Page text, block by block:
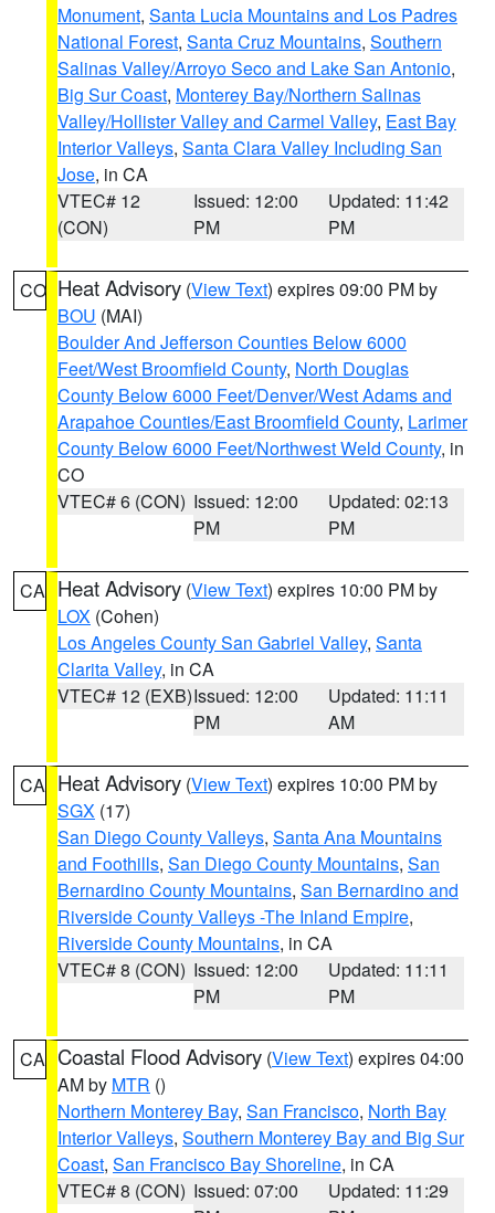
Monument, Santa Lucia Mountains and Los Padres
National Forest, Santa Cruz Mountains, Southern
Salinas Valley/Arroyo Seco and Lake San Antonio,
Big Sur Coast, Monterey Bay/Northern Salinas
Valley/Hollister Valley and Carmel Valley, East Bay
Interior Valleys, Santa Clara Valley Including San
Jose, in CA
VTEC# 12
(CON)
Issued: 12:00
PM
Updated: 11:42
PM
CO Heat Advisory (View Text) expires 09:00 PM by
BOU (MAI)
Boulder And Jefferson Counties Below 6000
Feet/West Broomfield County, North Douglas
County Below 6000 Feet/Denver/West Adams and
Arapahoe Counties/East Broomfield County, Larimer
County Below 6000 Feet/Northwest Weld County, in
CO
VTEC# 6 (CON) Issued: 12:00
PM
Updated: 02:13
PM
CA Heat Advisory (View Text) expires 10:00 PM by
LOX (Cohen)
Los Angeles County San Gabriel Valley, Santa
Clarita Valley, in CA
VTEC# 12 (EXB)Issued: 12:00
PM
Updated: 11:11
AM
CA Heat Advisory (View Text) expires 10:00 PM by
SGX (17)
San Diego County Valleys, Santa Ana Mountains
and Foothills, San Diego County Mountains, San
Bernardino County Mountains, San Bernardino and
Riverside County Valleys -The Inland Empire,
Riverside County Mountains, in CA
VTEC# 8 (CON) Issued: 12:00
PM
Updated: 11:11
PM
CA Coastal Flood Advisory (View Text) expires 04:00
AM by MTR ()
Northern Monterey Bay, San Francisco, North Bay
Interior Valleys, Southern Monterey Bay and Big Sur
Coast, San Francisco Bay Shoreline, in CA
VTEC# 8 (CON) Issued: 07:00
Updated: 11:29